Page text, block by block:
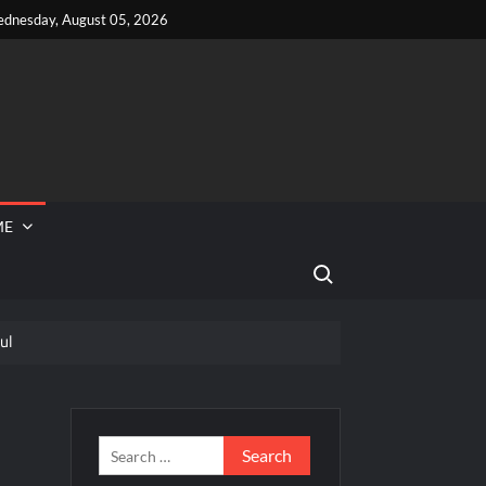
August 05, 2026
Search for:
Road to the Finale Schedule
Search
for: